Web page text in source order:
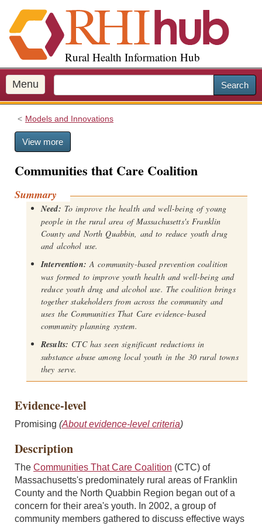
i
p
o
m
a
Rural Health Information Hub
Menu Search
Models and Innovations
View more
Communities that Care Coalition
Summary
Need: To improve the health and well-being of young
people in the rural area of Massachusetts's Franklin
County and North Quabbin, and to reduce youth drug
and alcohol use.
Intervention: A community-based prevention coalition
was formed to improve youth health and well-being and
reduce youth drug and alcohol use. The coalition brings
together stakeholders from across the community and
uses the Communities That Care evidence-based
community planning system.
Results: CTC has seen significant reductions in
substance abuse among local youth in the 30 rural towns
they serve.
Evidence-level
Promising (About evidence-level criteria)
Description
The Communities That Care Coalition (CTC) of
Massachusetts's predominately rural areas of Franklin
County and the North Quabbin Region began out of a
concern for their area's youth. In 2002, a group of
community members gathered to discuss effective ways